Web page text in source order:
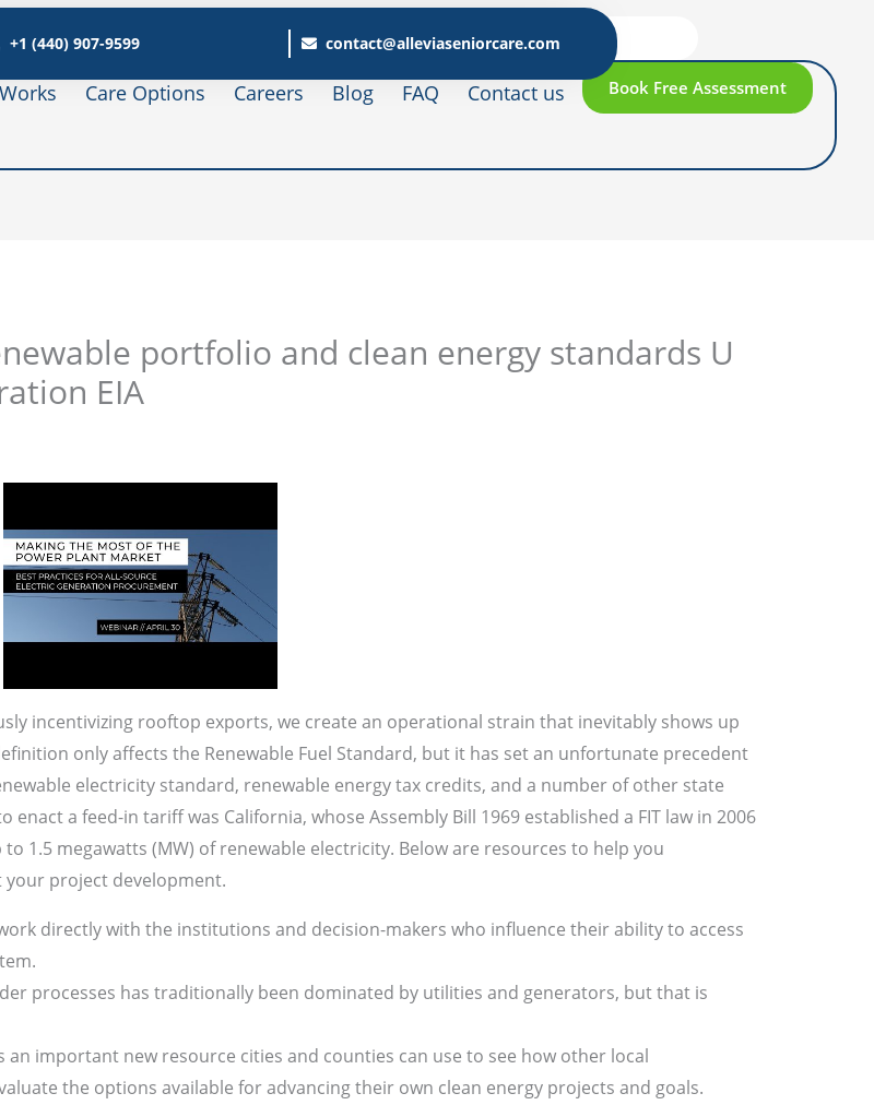
+1 (440) 907-9599 contact@alleviaseniorcare.com
Care Options Careers Blog FAQ Contact us Book Free Assessment
portfolio and clean energy standards U
EIA
incentivizing rooftop exports, we create an operational strain that inevitably shows up
only affects the Renewable Fuel Standard, but it has set an unfortunate precedent
electricity standard, renewable energy tax credits, and a number of other state
a feed-in tariff was California, whose Assembly Bill 1969 established a FIT law in 2006
1.5 megawatts (MW) of renewable electricity. Below are resources to help you
project development.
directly with the institutions and decision-makers who influence their ability to access
processes has traditionally been dominated by utilities and generators, but that is
an important new resource cities and counties can use to see how other local
the options available for advancing their own clean energy projects and goals.